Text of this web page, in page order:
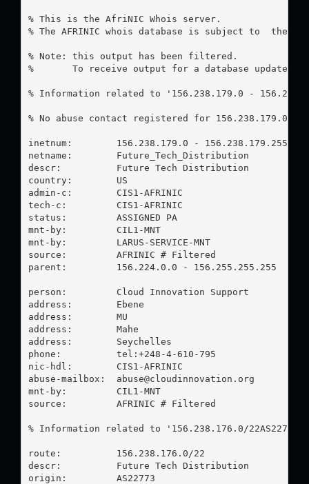
% This is the AfriNIC Whois server.
% The AFRINIC whois database is subject to  the
% Note: this output has been filtered.
%       To receive output for a database update,
% Information related to '156.238.179.0 -
% No abuse contact registered for 156.238.179.0 -
inetnum:        156.238.179.0 - 156.238.179.255
netname:        Future_Tech_Distribution
descr:          Future Tech Distribution
country:        US
admin-c:        CIS1-AFRINIC
tech-c:         CIS1-AFRINIC
status:         ASSIGNED PA
mnt-by:         CIL1-MNT
mnt-by:         LARUS-SERVICE-MNT
source:         AFRINIC # Filtered
parent:         156.224.0.0 - 156.255.255.255
person:         Cloud Innovation Support
address:        Ebene
address:        MU
address:        Mahe
address:        Seychelles
phone:          tel:+248-4-610-795
nic-hdl:        CIS1-AFRINIC
abuse-mailbox: abuse@cloudinnovation.org
mnt-by:         CIL1-MNT
source:         AFRINIC # Filtered
% Information related to '156.238.176.0/22AS22773'
route:          156.238.176.0/22
descr:          Future Tech Distribution
origin:         AS22773